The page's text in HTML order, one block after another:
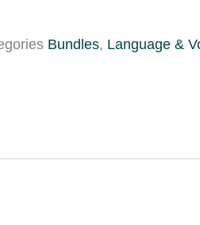
Bundles, Language &